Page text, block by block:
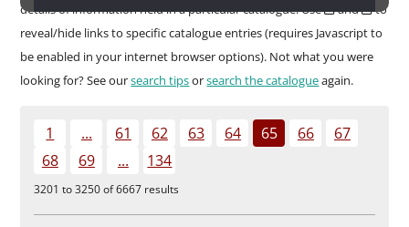
service
County
and
Darlington
details of information held in a particular catalogue. Use
and
to
reveal/hide links to specific catalogue entries (requires Javascript to
be enabled in your internet browser options). Not what you were
looking for? See oursearch tipsorsearch the catalogueagain.
1 ... 61 62 63 64 65 66
67
68
69 ... 134
3201 to 3250 of 6667 results